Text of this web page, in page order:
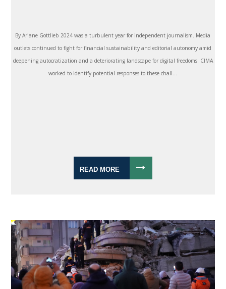
By Ariane Gottlieb 2024 was a turbulent year for independent journalism. Media
outlets continued to fight for financial sustainability and editorial autonomy amid
deepening autocratization and a deteriorating landscape for digital freedoms. CIMA
worked to identify potential responses to these chall...
READ MORE